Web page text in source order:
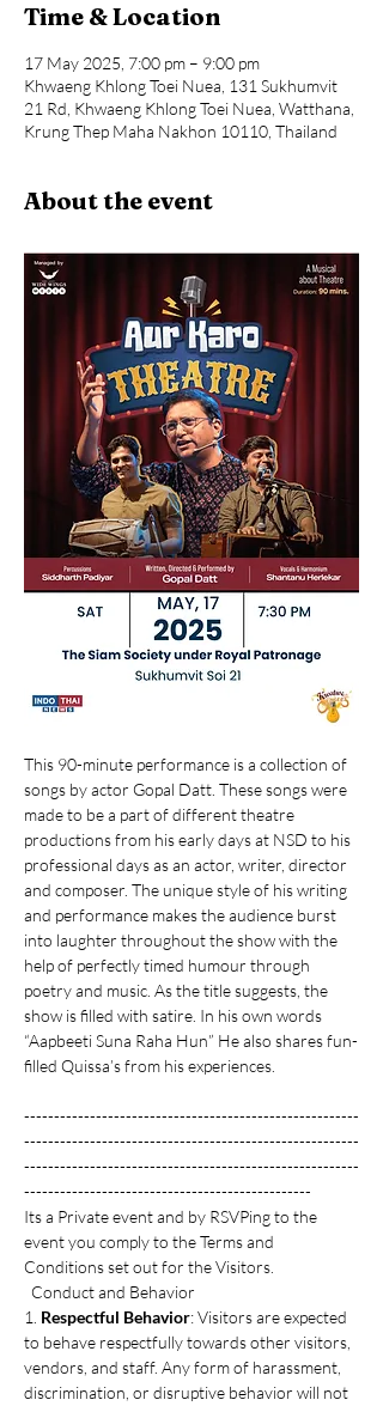
Time & Location
17 May 2025, 7:00 pm – 9:00 pm
Khwaeng Khlong Toei Nuea, 131 Sukhumvit
21 Rd, Khwaeng Khlong Toei Nuea, Watthana,
Krung Thep Maha Nakhon 10110, Thailand
About the event
This 90-minute performance is a collection of
songs by actor Gopal Datt. These songs were
made to be a part of different theatre
productions from his early days at NSD to his
professional days as an actor, writer, director
and composer. The unique style of his writing
and performance makes the audience burst
into laughter throughout the show with the
help of perfectly timed humour through
poetry and music. As the title suggests, the
show is filled with satire. In his own words
“Aapbeeti Suna Raha Hun” He also shares fun-
filled Quissa’s from his experiences.
--------------------------------------------------------
--------------------------------------------------------
--------------------------------------------------------
------------------------------------------------
Its a Private event and by RSVPing to the
event you comply to the Terms and
Conditions set out for the Visitors.
Conduct and Behavior
1. Respectful Behavior: Visitors are expected
to behave respectfully towards other visitors,
vendors, and staff. Any form of harassment,
discrimination, or disruptive behavior will not